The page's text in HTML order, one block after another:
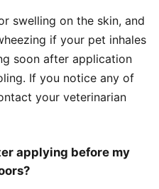
swelling on the skin, and
if your pet inhales
soon after application
If you notice any of
your veterinarian
applying before my